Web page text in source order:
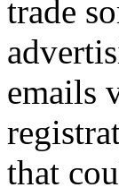
trade
emails
that